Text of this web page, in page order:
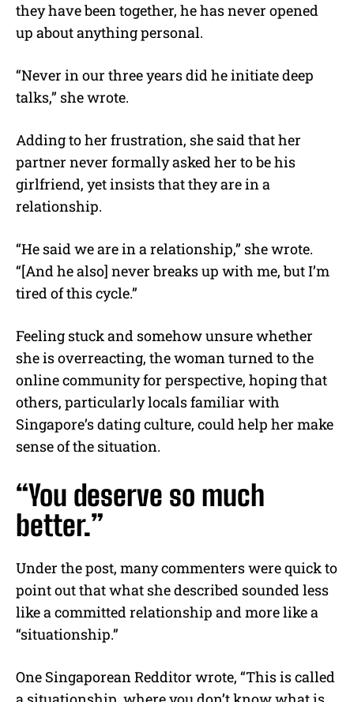
they have been together, he has never opened
up about anything personal.
“Never in our three years did he initiate deep
talks,” she wrote.
Adding to her frustration, she said that her
partner never formally asked her to be his
girlfriend, yet insists that they are in a
relationship.
“He said we are in a relationship,” she wrote.
“[And he also] never breaks up with me, but I’m
tired of this cycle.”
Feeling stuck and somehow unsure whether
she is overreacting, the woman turned to the
online community for perspective, hoping that
others, particularly locals familiar with
Singapore’s dating culture, could help her make
sense of the situation.
“You deserve so much
better.”
Under the post, many commenters were quick to
point out that what she described sounded less
like a committed relationship and more like a
“situationship.”
One Singaporean Redditor wrote, “This is called